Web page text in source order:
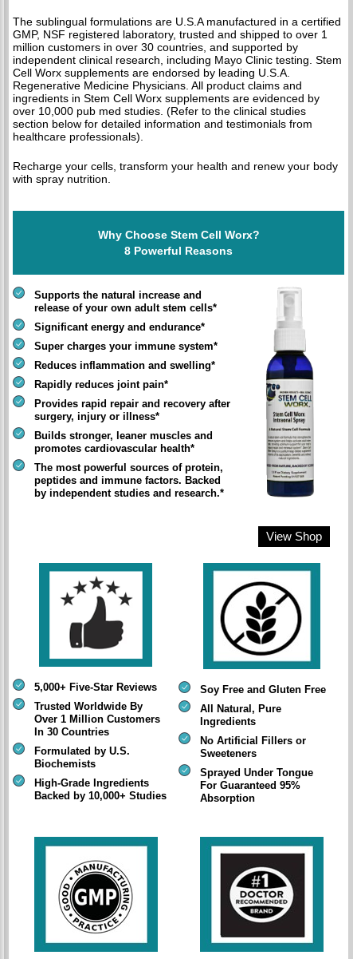
The sublingual formulations are U.S.A manufactured in a certified
GMP, NSF registered laboratory, trusted and shipped to over 1
million customers in over 30 countries, and supported by
independent clinical research, including Mayo Clinic testing. Stem
Cell Worx supplements are endorsed by leading U.S.A.
Regenerative Medicine Physicians. All product claims and
ingredients in Stem Cell Worx supplements are evidenced by
over 10,000 pub med studies. (Refer to the clinical studies
section below for detailed information and testimonials from
healthcare professionals).
Recharge your cells, transform your health and renew your body
with spray nutrition.
Why Choose Stem Cell Worx?
8 Powerful Reasons
Supports the natural increase and
release of your own adult stem cells*
Significant energy and endurance*
Super charges your immune system*
Reduces inflammation and swelling*
Rapidly reduces joint pain*
Provides rapid repair and recovery after
surgery, injury or illness*
Builds stronger, leaner muscles and
promotes cardiovascular health*
The most powerful sources of protein,
peptides and immune factors. Backed
by independent studies and research.*
View Shop
5,000+ Five-Star Reviews
Trusted Worldwide By
Over 1 Million Customers
In 30 Countries
Formulated by U.S.
Biochemists
High-Grade Ingredients
Backed by 10,000+ Studies
Soy Free and Gluten Free
All Natural, Pure
Ingredients
No Artificial Fillers or
Sweeteners
Sprayed Under Tongue
For Guaranteed 95%
Absorption